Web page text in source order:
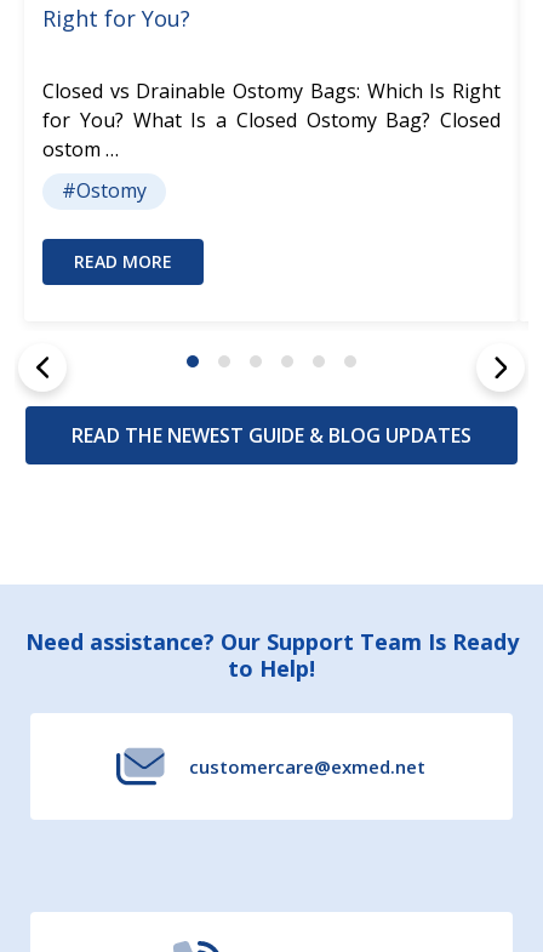
Right for You?
Closed vs Drainable Ostomy Bags: Which Is Right
for You? What Is a Closed Ostomy Bag? Closed
ostom …
#Ostomy
READ MORE
READ THE NEWEST GUIDE & BLOG UPDATES
Footer
Need assistance? Our Support Team Is Ready
to Help!
customercare@exmed.net